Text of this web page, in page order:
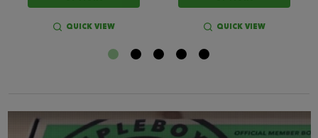
QUICK VIEW QUICK VIEW